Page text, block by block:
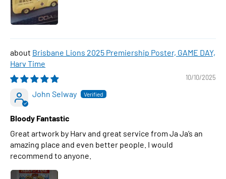
Brisbane Lions 2025 Premiership Poster, GAME DAY,
Harv Time
10/10/2025
John Selway
Bloody Fantastic
Great artwork by Harv and great service from Ja Ja’s an
amazing place and even better people. I would
recommend to anyone.